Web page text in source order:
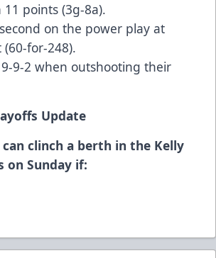
points (3g-8a).
on the power play at
for-248).
9-2 when outshooting their
Update
clinch a berth in the Kelly
on Sunday if: